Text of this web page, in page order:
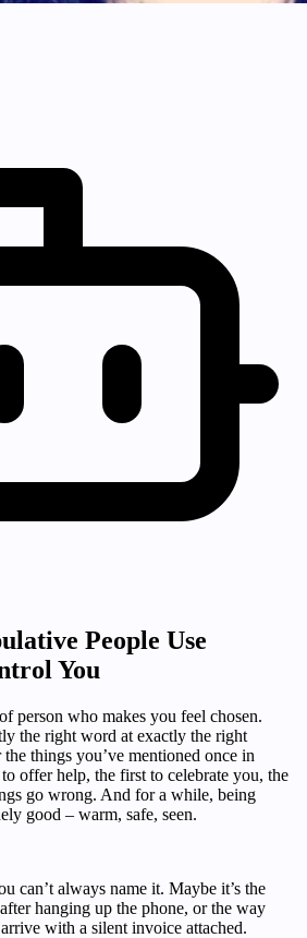
People Use
You
person who makes you feel chosen.
the right word at exactly the right
things you’ve mentioned once in
offer help, the first to celebrate you, the
go wrong. And for a while, being
good – warm, safe, seen.
can’t always name it. Maybe it’s the
hanging up the phone, or the way
with a silent invoice attached.